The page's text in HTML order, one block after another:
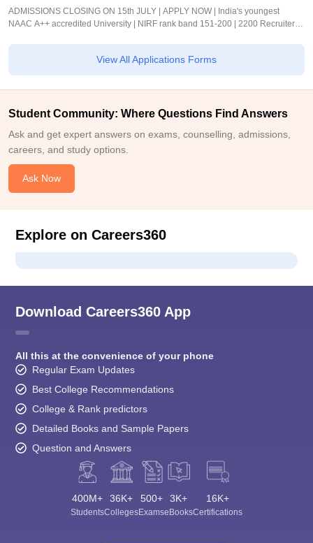
ADMISSIONS CLOSING ON 15th JULY | APPLY NOW | India's youngest
NAAC A++ accredited University | NIRF rank band 151-200 | 2200 Recruiters |
View All Applications Forms
Student Community: Where Questions Find Answers
Ask and get expert answers on exams, counselling, admissions,
careers, and study options.
Ask Now
Explore on Careers360
Download Careers360 App
All this at the convenience of your phone
Regular Exam Updates
Best College Recommendations
College & Rank predictors
Detailed Books and Sample Papers
Question and Answers
400M+
Students
36K+
Colleges
500+
Exams
3K+
eBooks
16K+
Certifications